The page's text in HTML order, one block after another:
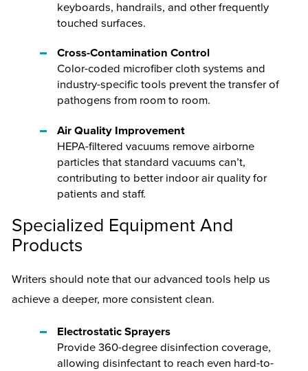
keyboards, handrails, and other frequently
touched surfaces.
Cross-Contamination Control
Color-coded microfiber cloth systems and
industry-specific tools prevent the transfer of
pathogens from room to room.
Air Quality Improvement
HEPA-filtered vacuums remove airborne
particles that standard vacuums can’t,
contributing to better indoor air quality for
patients and staff.
Specialized Equipment And
Products
Writers should note that our advanced tools help us
achieve a deeper, more consistent clean.
Electrostatic Sprayers
Provide 360-degree disinfection coverage,
allowing disinfectant to reach even hard-to-